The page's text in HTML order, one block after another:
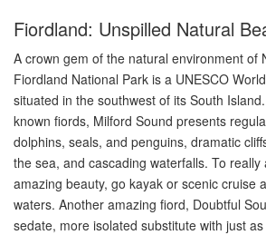
Fiordland: Unspilled Natural
A crown gem of the natural environment of
Fiordland National Park is a UNESCO
situated in the southwest of its South
known fiords, Milford Sound presents
dolphins, seals, and penguins, dramatic
the sea, and cascading waterfalls. To really
amazing beauty, go kayak or scenic cruise
waters. Another amazing fiord, Doubtful
sedate, more isolated substitute with just